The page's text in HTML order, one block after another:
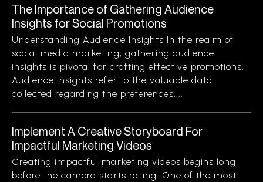
The Importance of Gathering Audience
Insights for Social Promotions
Understanding Audience Insights In the realm of
social media marketing, gathering audience
insights is pivotal for crafting effective promotions.
Audience insights refer to the valuable data
collected regarding the preferences,...
Implement A Creative Storyboard For
Impactful Marketing Videos
Creating impactful marketing videos begins long
before the camera starts rolling. One of the most